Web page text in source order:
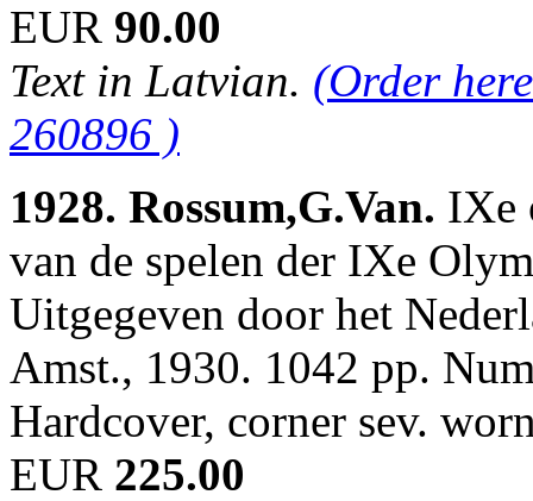
EUR 90.00
Text in Latvian. (Order
260896 )
1928. Rossum,G.Van. IXe
van de spelen der IXe
Uitgegeven door het
Amst., 1930. 1042 pp.
Hardcover, corner sev.
EUR 225.00